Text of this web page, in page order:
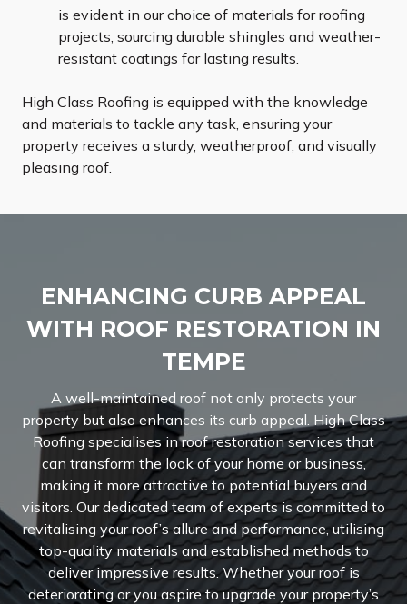
is evident in our choice of materials for roofing
projects, sourcing durable shingles and weather-
resistant coatings for lasting results.
High Class Roofing is equipped with the knowledge
and materials to tackle any task, ensuring your
property receives a sturdy, weatherproof, and visually
pleasing roof.
ENHANCING CURB APPEAL
WITH ROOF RESTORATION IN
TEMPE
A well-maintained roof not only protects your
property but also enhances its curb appeal. High Class
Roofing specialises in roof restoration services that
can transform the look of your home or business,
making it more attractive to potential buyers and
visitors. Our dedicated team of experts is committed to
revitalising your roof’s allure and performance, utilising
top-quality materials and established methods to
deliver impressive results. Whether your roof is
deteriorating or you aspire to upgrade your property’s